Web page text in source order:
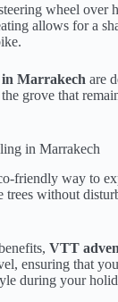
wheel over
allows for a
Marrakech are
grove that
in Marrakech
friendly way to
without
VTT
ensuring that
during your